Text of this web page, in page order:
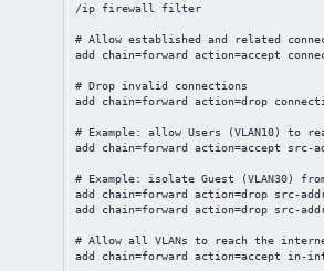
/ip firewall filter
# Allow established and related
add chain=forward action=accept
# Drop invalid connections
add chain=forward action=drop
# Example: allow Users (VLAN10) to
add chain=forward action=accept src-
# Example: isolate Guest (VLAN30)
add chain=forward action=drop src-
add chain=forward action=drop src-
# Allow all VLANs to reach the
add chain=forward action=accept in-